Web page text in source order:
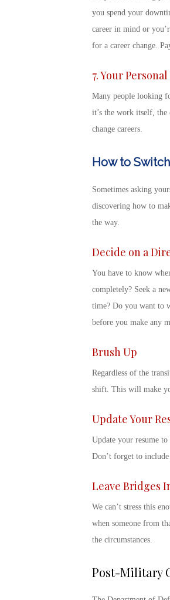
you spend your
career in mind or
for a career change.
7. Your
Many people looking
it’s the work itself, the
change careers.
How to
Sometimes asking
discovering how to
the way.
Decide on a
You have to know
completely? Seek a
time? Do you want to
before you make any
Brush Up
Regardless of the
shift. This will make
Update Your
Update your resume
Don’t forget to
Leave Bridges
We can’t stress this
when someone from
the circumstances.
Post-Military